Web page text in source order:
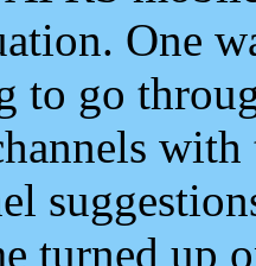
One
to go
turned up